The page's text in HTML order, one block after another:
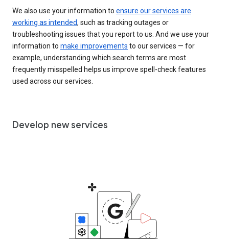
We also use your information to ensure our services are
working as intended, such as tracking outages or
troubleshooting issues that you report to us. And we use your
information to make improvements to our services — for
example, understanding which search terms are most
frequently misspelled helps us improve spell-check features
used across our services.
Develop new services